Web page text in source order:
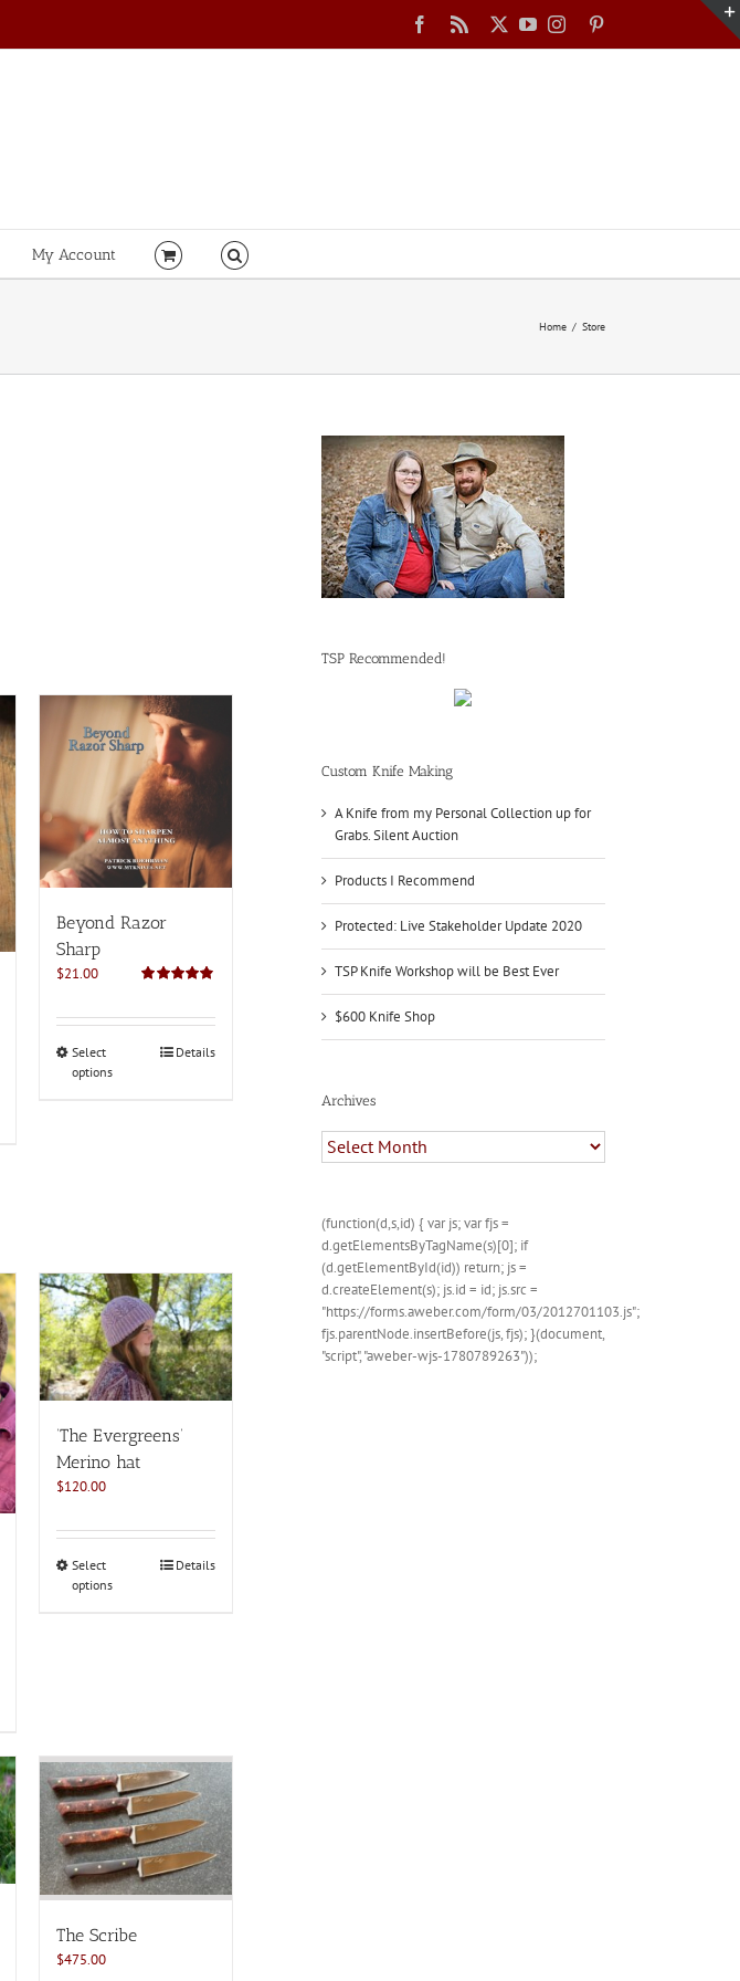
Facebook
Rss X YouTube
Instagram
My Account
Home Store
Beyond Razor
Sharp
$21.00
Select
options
on
the
product
page
Details
‘The Evergreens’
Merino hat
$120.00
Select
options
chosen
on
the
product
page
Details
The Scribe
$475.00
TSP Recommended!
Custom Knife Making
A Knife from my Personal Collection up for
Grabs. Silent Auction
Products I Recommend
Protected: Live Stakeholder Update 2020
TSP Knife Workshop will be Best Ever
$600 Knife Shop
Archives
Archives
(function(d,s,id) { var js; var fjs =
d.getElementsByTagName(s)[0]; if
(d.getElementById(id)) return; js =
d.createElement(s); js.id = id; js.src =
"https://forms.aweber.com/form/03/2012701103.js";
fjs.parentNode.insertBefore(js, fjs); }(document,
"script", "aweber-wjs-1780789263"));